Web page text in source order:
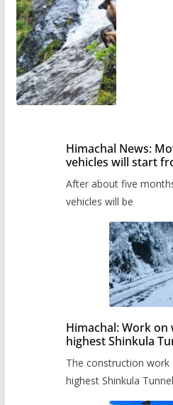
Himachal News:
vehicles will start
administration has
timetable.
After about five
vehicles will be
Himachal: Work on
highest Shinkula
The construction work
highest Shinkula